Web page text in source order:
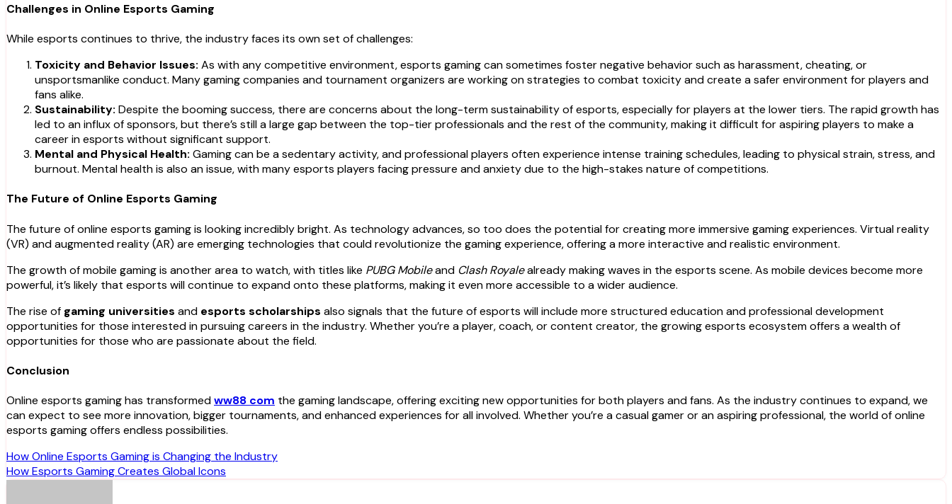
Challenges in Online Esports Gaming
While esports continues to thrive, the industry faces its own set of challenges:
Toxicity and Behavior Issues: As with any competitive environment, esports gaming can sometimes foster negative behavior such as harassment, cheating, or
unsportsmanlike conduct. Many gaming companies and tournament organizers are working on strategies to combat toxicity and create a safer environment for players and
fans alike.
Sustainability: Despite the booming success, there are concerns about the long-term sustainability of esports, especially for players at the lower tiers. The rapid growth has
led to an influx of sponsors, but there’s still a large gap between the top-tier professionals and the rest of the community, making it difficult for aspiring players to make a
career in esports without significant support.
Mental and Physical Health: Gaming can be a sedentary activity, and professional players often experience intense training schedules, leading to physical strain, stress, and
burnout. Mental health is also an issue, with many esports players facing pressure and anxiety due to the high-stakes nature of competitions.
The Future of Online Esports Gaming
The future of online esports gaming is looking incredibly bright. As technology advances, so too does the potential for creating more immersive gaming experiences. Virtual reality
(VR) and augmented reality (AR) are emerging technologies that could revolutionize the gaming experience, offering a more interactive and realistic environment.
The growth of mobile gaming is another area to watch, with titles like PUBG Mobileand Clash Royalealready making waves in the esports scene. As mobile devices become more
powerful, it’s likely that esports will continue to expand onto these platforms, making it even more accessible to a wider audience.
The rise of gaming universities and esports scholarships also signals that the future of esports will include more structured education and professional development
opportunities for those interested in pursuing careers in the industry. Whether you’re a player, coach, or content creator, the growing esports ecosystem offers a wealth of
opportunities for those who are passionate about the field.
Conclusion
Online esports gaming has transformedww88 com the gaming landscape, offering exciting new opportunities for both players and fans. As the industry continues to expand, we
can expect to see more innovation, bigger tournaments, and enhanced experiences for all involved. Whether you’re a casual gamer or an aspiring professional, the world of online
esports gaming offers endless possibilities.
Post
navigation
How Online Esports Gaming is Changing the Industry
How Esports Gaming Creates Global Icons